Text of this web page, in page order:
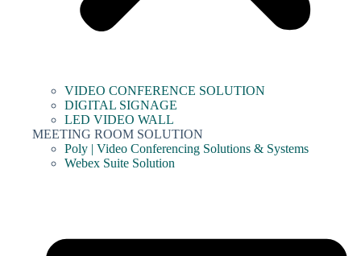
VIDEO CONFERENCE SOLUTION
DIGITAL SIGNAGE
LED VIDEO WALL
MEETING ROOM SOLUTION
Poly | Video Conferencing Solutions & Systems
Webex Suite Solution